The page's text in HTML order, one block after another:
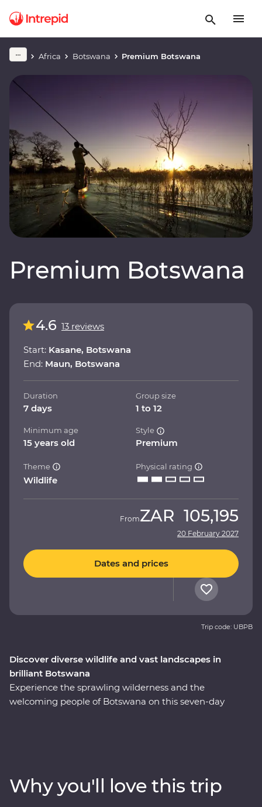
Africa Botswana Premium Botswana
Premium Botswana
Discover diverse wildlife and vast landscapes in
brilliant Botswana
Experience the sprawling wilderness and the
welcoming people of Botswana on this seven-day
Delta, drift through endless waterways on a traditional
mokoro (canoe) and hang out with a family of meerkats
4.6 13 reviews
Start: Kasane, Botswana
End: Maun, Botswana
Duration
7 days
Group size
1 to 12
Minimum age
15 years old
Style
Premium
Theme
Wildlife
Physical rating
FromZAR 105,195
20 February 2027
Dates and prices
Trip code: UBPB
Why you'll love this trip